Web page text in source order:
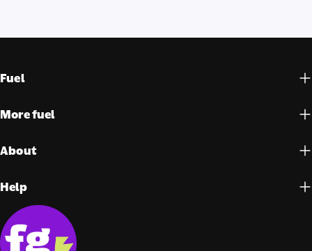
Fuel
More fuel
About
Help